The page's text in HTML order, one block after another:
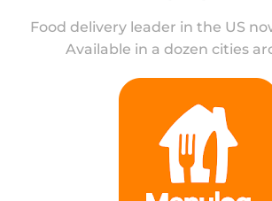
Food delivery leader in the US
Available in a dozen cities